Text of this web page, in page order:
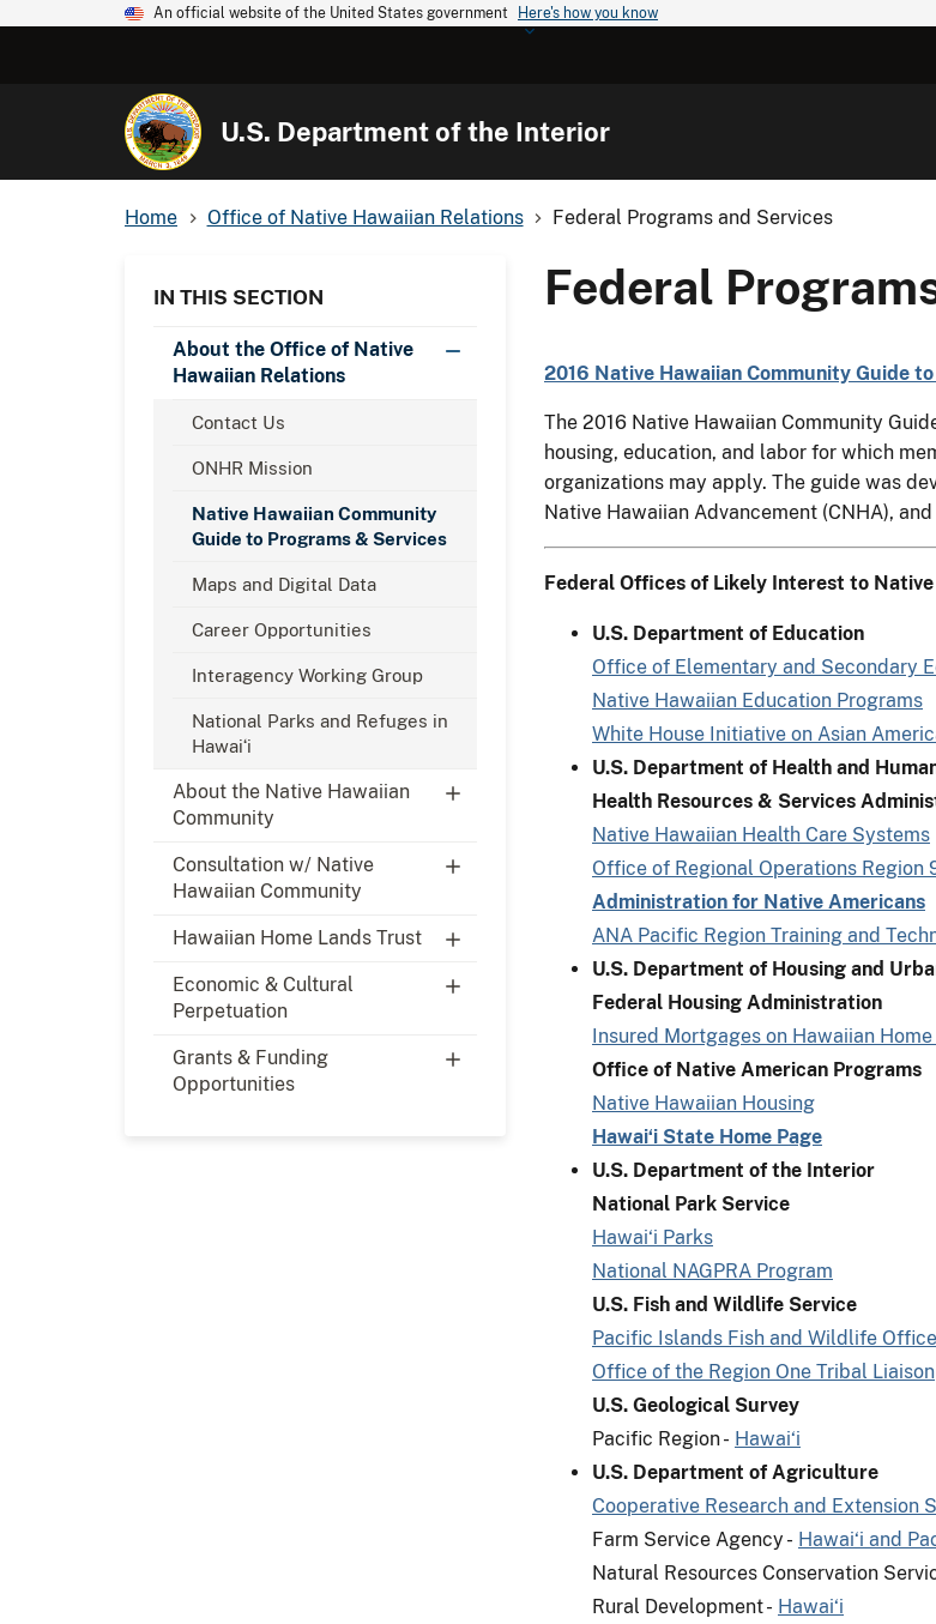
An official website of the United States government Here's how you know
U.S. Department of the Interior
Home Office of Native Hawaiian Relations Federal Programs and Services
IN THIS SECTION
About the Office of Native
Hawaiian Relations
Contact Us
ONHR Mission
Native Hawaiian Community
Guide to Programs & Services
Maps and Digital Data
Career Opportunities
Interagency Working Group
National Parks and Refuges in
Hawaiʻi
About the Native Hawaiian
Community
Consultation w/ Native
Hawaiian Community
Hawaiian Home Lands Trust
Economic & Cultural
Perpetuation
Grants & Funding
Opportunities
Federal
2016 Native Hawaiian Community Guide
The 2016 Native Hawaiian Community
housing, education, and labor for which
organizations may apply. The guide was
Native Hawaiian Advancement (CNHA),
Federal Offices of Likely Interest to Native
U.S. Department of Education
Office of Elementary and Secondary
Native Hawaiian Education Programs
White House Initiative on Asian
U.S. Department of Health and
Health Resources & Services
Native Hawaiian Health Care Systems
Office of Regional Operations Region
Administration for Native Americans
ANA Pacific Region Training and
U.S. Department of Housing and
Federal Housing Administration
Insured Mortgages on Hawaiian
Office of Native American Programs
Native Hawaiian Housing
Hawai‘i State Home Page
U.S. Department of the Interior
National Park Service
Hawai‘i Parks
National NAGPRA Program
U.S. Fish and Wildlife Service
Pacific Islands Fish and Wildlife Office
Office of the Region One Tribal Liaison
U.S. Geological Survey
Pacific Region - Hawai‘i
U.S. Department of Agriculture
Cooperative Research and Extension
Farm Service Agency - Hawai‘i and
Natural Resources Conservation
Rural Development - Hawai‘i